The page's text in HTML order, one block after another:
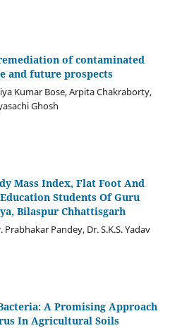
of contaminated
and future prospects
Kumar Bose, Arpita Chakraborty,
Ghosh
Mass Index, Flat Foot And
Students Of Guru
Bilaspur Chhattisgarh
Pandey, Dr. S.K.S. Yadav
A Promising Approach
In Agricultural Soils